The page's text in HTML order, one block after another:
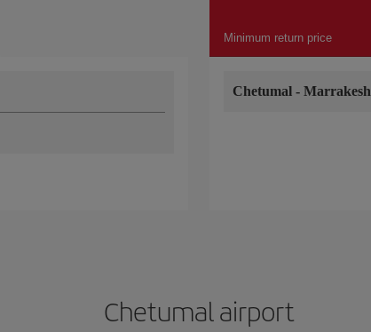
Minimum return price
Chetumal - Marrakesh
Chetumal airport